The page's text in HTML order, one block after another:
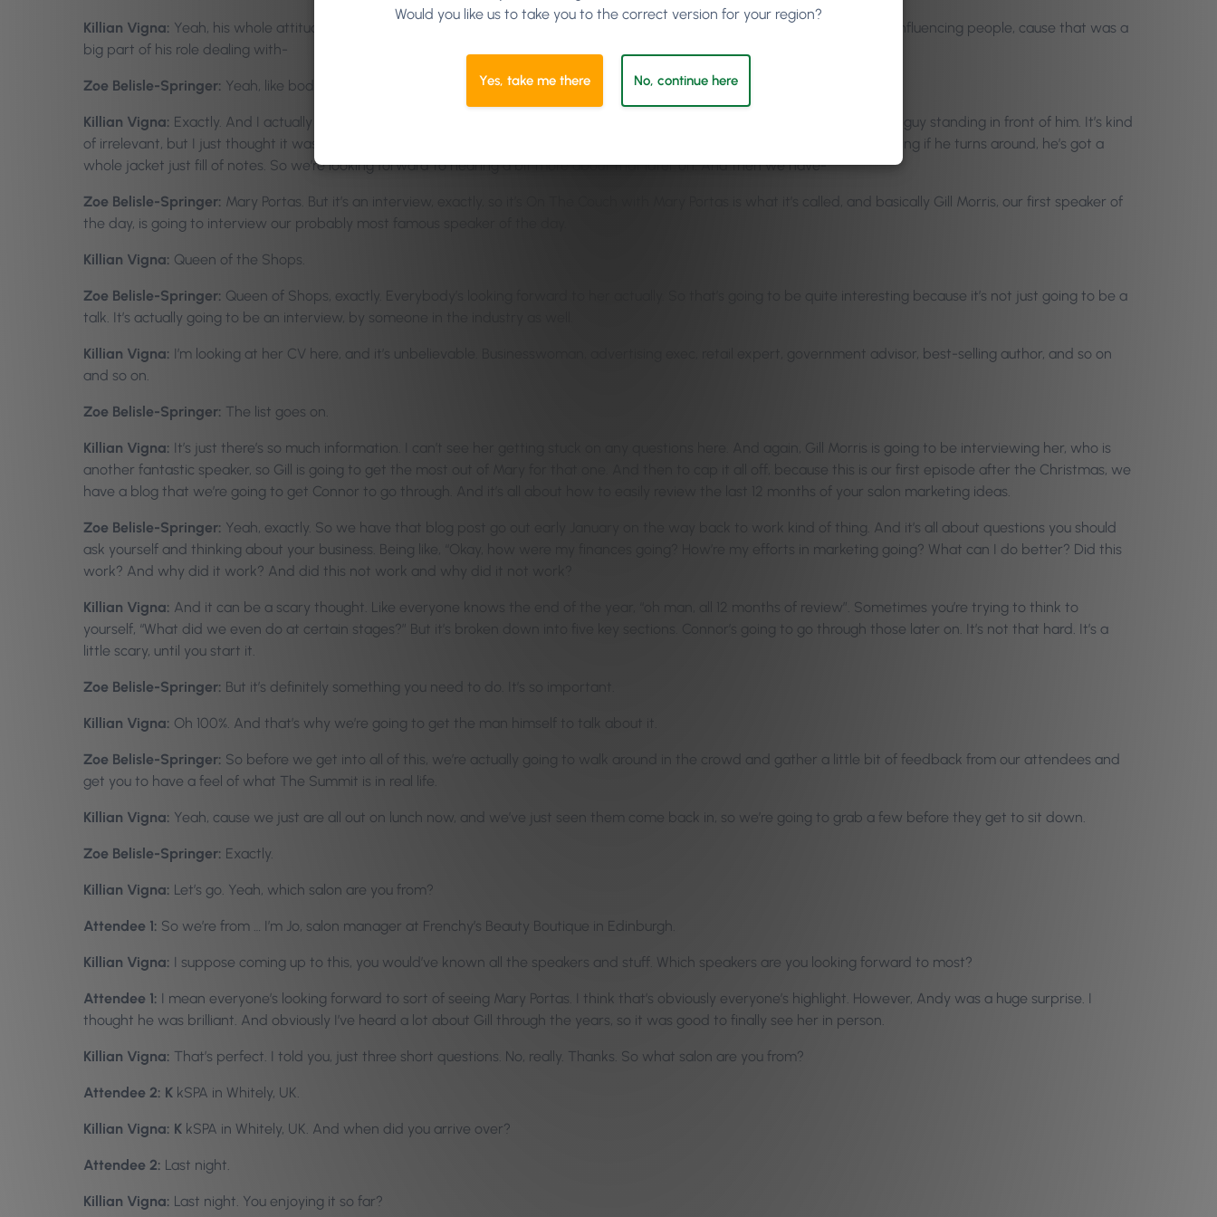
Killian Vigna: Yeah, his whole attitude has got to be the secrets of effective listening. So the psychology of understanding and influencing people, cause that was a
big part of his role dealing with-
Zoe Belisle-Springer: Yeah, like body language and such and such.
Killian Vigna: Exactly. And I actually just caught him earlier on, and he was saying in every hostage negotiation, there’s always a guy standing in front of him. It’s kind
of irrelevant, but I just thought it was brilliant. But they guy in front of him always has the notes he wrote on his back. So he’s saying if he turns around, he’s got a
whole jacket just fill of notes. So we’re looking forward to hearing a bit more about that later on. And then we have-
Zoe Belisle-Springer: Mary Portas. But it’s an interview, exactly, so it’s On The Couch with Mary Portas is what it’s called, and basically Gill Morris, our first speaker of
the day, is going to interview our probably most famous speaker of the day.
Killian Vigna: Queen of the Shops.
Zoe Belisle-Springer: Queen of Shops, exactly. Everybody’s looking forward to her actually. So that’s going to be quite interesting because it’s not just going to be a
talk. It’s actually going to be an interview, by someone in the industry as well.
Killian Vigna: I’m looking at her CV here, and it’s unbelievable. Businesswoman, advertising exec, retail expert, government advisor, best-selling author, and so on
and so on.
Zoe Belisle-Springer: The list goes on.
Killian Vigna: It’s just there’s so much information. I can’t see her getting stuck on any questions here. And again, Gill Morris is going to be interviewing her, who is
another fantastic speaker, so Gill is going to get the most out of Mary for that one. And then to cap it all off, because this is our first episode after the Christmas, we
have a blog that we’re going to get Connor to go through. And it’s all about how to easily review the last 12 months of your salon marketing ideas.
Zoe Belisle-Springer: Yeah, exactly. So we have that blog post go out early January on the way back to work kind of thing. And it’s all about questions you should
ask yourself and thinking about your business. Being like, “Okay, how were my finances going? How’re my efforts in marketing going? What can I do better? Did this
work? And why did it work? And did this not work and why did it not work?
Killian Vigna: And it can be a scary thought. Like everyone knows the end of the year, “oh man, all 12 months of review”. Sometimes you’re trying to think to
yourself, “What did we even do at certain stages?” But it’s broken down into five key sections. Connor’s going to go through those later on. It’s not that hard. It’s a
little scary, until you start it.
Zoe Belisle-Springer: But it’s definitely something you need to do. It’s so important.
Killian Vigna: Oh 100%. And that’s why we’re going to get the man himself to talk about it.
Zoe Belisle-Springer: So before we get into all of this, we’re actually going to walk around in the crowd and gather a little bit of feedback from our attendees and
get you to have a feel of what The Summit is in real life.
Killian Vigna: Yeah, cause we just are all out on lunch now, and we’ve just seen them come back in, so we’re going to grab a few before they get to sit down.
Zoe Belisle-Springer: Exactly.
Killian Vigna: Let’s go. Yeah, which salon are you from?
Attendee 1: So we’re from … I’m Jo, salon manager at Frenchy’s Beauty Boutique in Edinburgh.
Killian Vigna: I suppose coming up to this, you would’ve known all the speakers and stuff. Which speakers are you looking forward to most?
Attendee 1: I mean everyone’s looking forward to sort of seeing Mary Portas. I think that’s obviously everyone’s highlight. However, Andy was a huge surprise. I
thought he was brilliant. And obviously I’ve heard a lot about Gill through the years, so it was good to finally see her in person.
Killian Vigna: That’s perfect. I told you, just three short questions. No, really. Thanks. So what salon are you from?
Attendee 2: K kSPA in Whitely, UK.
Killian Vigna: K kSPA in Whitely, UK. And when did you arrive over?
Attendee 2: Last night.
Killian Vigna: Last night. You enjoying it so far?
Would you like us to take you to the correct version for your region?
Yes, take me there No, continue here